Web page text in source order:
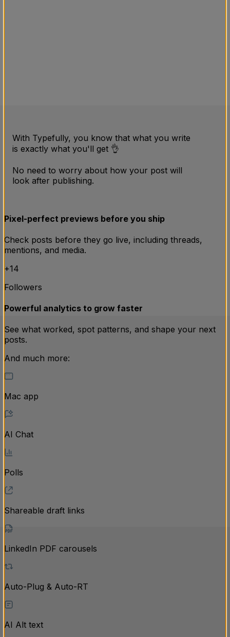
With Typefully, you know that what you write
is exactly what you'll get 👌
No need to worry about how your post will
look after publishing.
54
Pixel-perfect previews before you ship
Check posts before they go live, including threads,
mentions, and media.
+14
Followers
Powerful analytics to grow faster
See what worked, spot patterns, and shape your next
posts.
And much more:
Mac app
AI Chat
Polls
Shareable draft links
LinkedIn PDF carousels
Auto-Plug & Auto-RT
AI Alt text